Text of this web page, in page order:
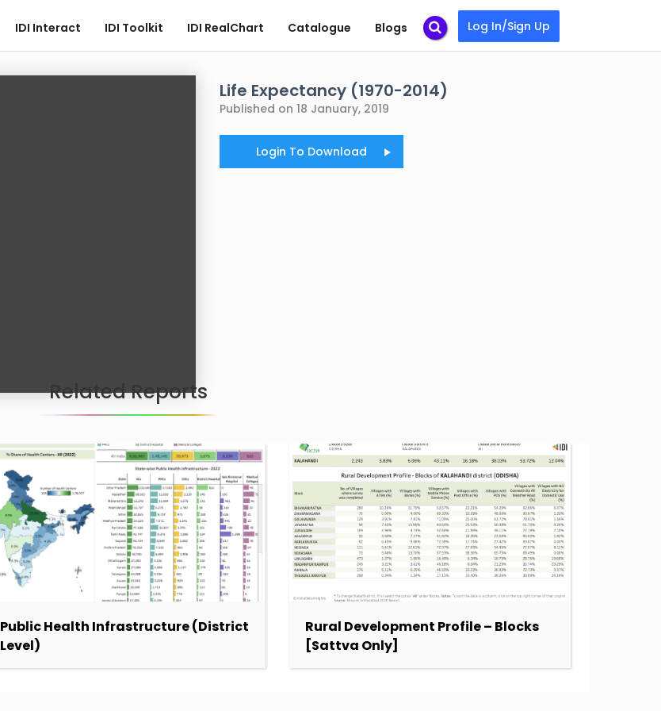
IDI Interact IDI Toolkit IDI RealChart Catalogue Blogs Log In/Sign Up
Life Expectancy (1970-2014)
Published on 18 January, 2019
Login To Download
Related Reports
Public Health Infrastructure (District
Level)
Rural Development Profile – Blocks
[Sattva Only]